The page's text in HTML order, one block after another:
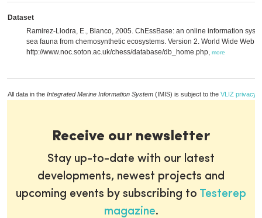
Dataset
Ramirez-Llodra, E., Blanco, 2005. ChEssBase: an online information
sea fauna from chemosynthetic ecosystems. Version 2. World Wide Web
http://www.noc.soton.ac.uk/chess/database/db_home.php, more
All data in the Integrated Marine Information System (IMIS) is subject to the VLIZ privacy
Receive our newsletter
Stay up-to-date with our latest
developments, newest projects and
upcoming events by subscribing to Testerep
magazine.